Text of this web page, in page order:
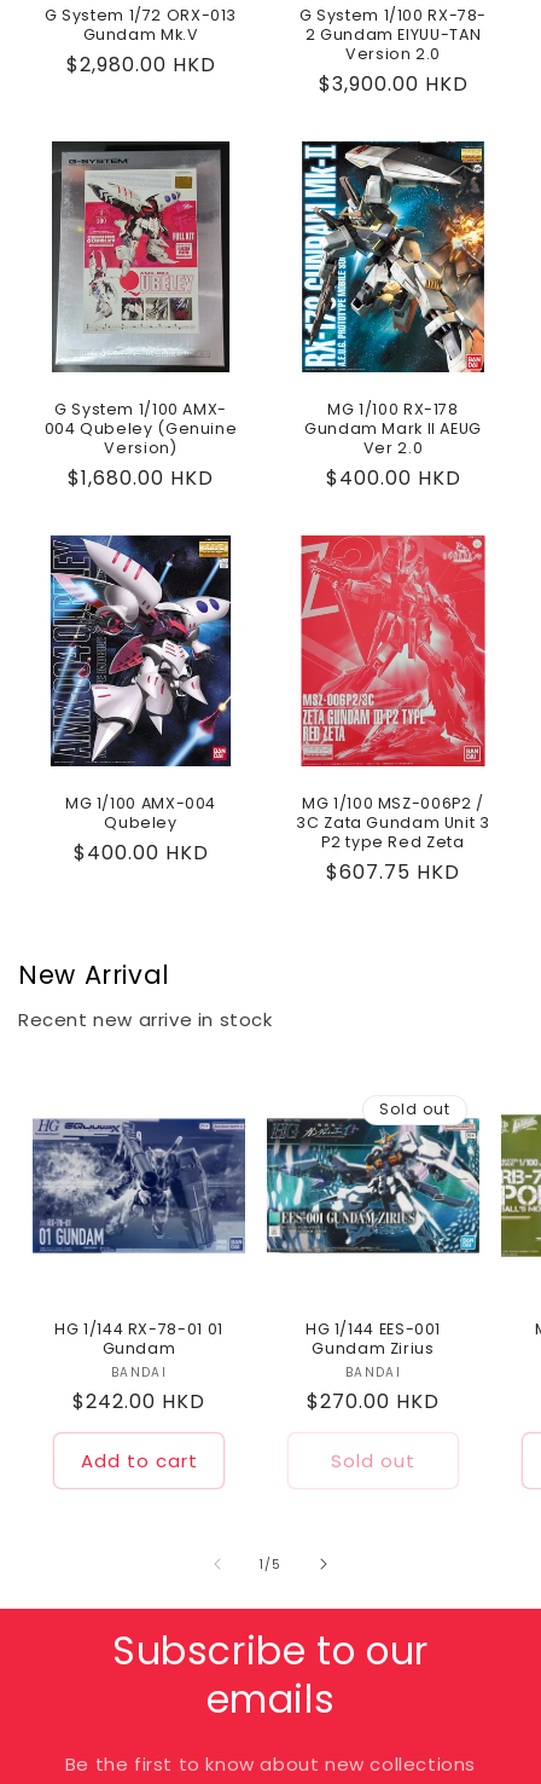
G System 1/72 ORX-013
Gundam Mk.V
Regular
$2,980.00 HKD
G System 1/100 RX-78-
2 Gundam EIYUU-TAN
Version 2.0
Regular
$3,900.00 HKD
G System 1/100 AMX-
004 Qubeley (Genuine
Version)
Regular
$1,680.00 HKD
MG 1/100 RX-178
Gundam Mark II AEUG
Ver 2.0
Regular
$400.00 HKD
MG 1/100 AMX-004
Qubeley
Regular
$400.00 HKD
MG 1/100 MSZ-006P2 /
3C Zata Gundam Unit 3
P2 type Red Zeta
Regular
$607.75 HKD
New Arrival
Recent new arrive in stock
HG 1/144 RX-78-01 01
Gundam
Vendor:
BANDAI
Regular
price
$242.00 HKD
Add to cart
Sold out
HG 1/144 EES-001
Gundam Zirius
Vendor:
BANDAI
Regular
price
$270.00 HKD
Sold out
1 /of
5
Subscribe to our
emails
Be the first to know about new collections